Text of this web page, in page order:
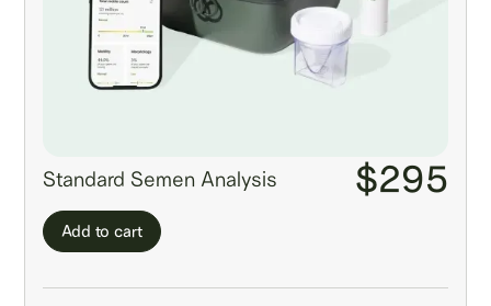
Standard Semen Analysis $295
Add to cart